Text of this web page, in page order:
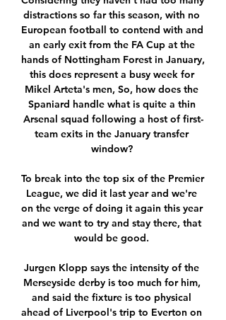
distractions so far this season, with no
European football to contend with and
an early exit from the FA Cup at the
hands of Nottingham Forest in January,
this does represent a busy week for
Mikel Arteta's men, So, how does the
Spaniard handle what is quite a thin
Arsenal squad following a host of first-
team exits in the January transfer
window?
To break into the top six of the Premier
League, we did it last year and we're
on the verge of doing it again this year
and we want to try and stay there, that
would be good.
Jurgen Klopp says the intensity of the
Merseyside derby is too much for him,
and said the fixture is too physical
ahead of Liverpool's trip to Everton on